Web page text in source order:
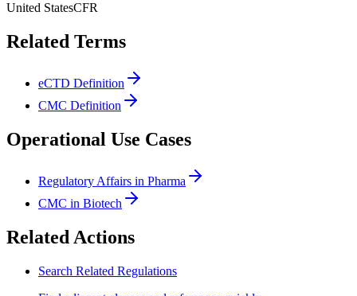
United StatesCFR
Related Terms
eCTD Definition
CMC Definition
Operational Use Cases
Regulatory Affairs in Pharma
CMC in Biotech
Related Actions
Search Related Regulations